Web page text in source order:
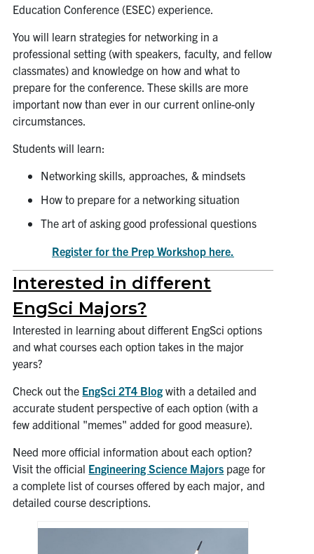
Education Conference (ESEC) experience.
You will learn strategies for networking in a
professional setting (with speakers, faculty, and fellow
classmates) and knowledge on how and what to
prepare for the conference. These skills are more
important now than ever in our current online-only
circumstances.
Students will learn:
Networking skills, approaches, & mindsets
How to prepare for a networking situation
The art of asking good professional questions
Register for the Prep Workshop here.
Interested in different
EngSci Majors?
Interested in learning about different EngSci options
and what courses each option takes in the major
years?
Check out the EngSci 2T4 Blog with a detailed and
accurate student perspective of each option (with a
few additional "memes" added for good measure).
Need more official information about each option?
Visit the official Engineering Science Majors page for
a complete list of courses offered by each major, and
detailed course descriptions.